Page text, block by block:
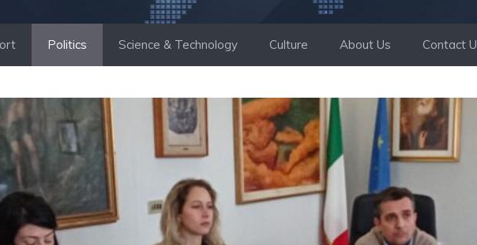
Politics Science & Technology Culture About Us Contact